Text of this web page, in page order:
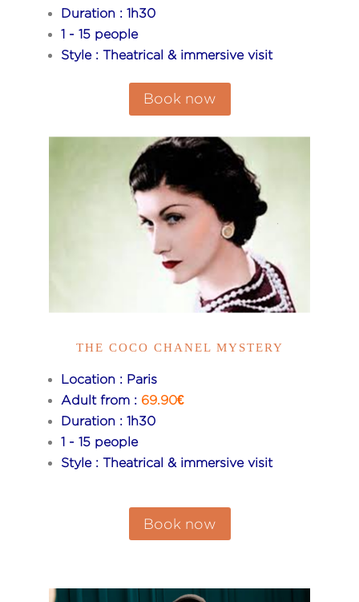
Duration : 1h30
1 - 15 people
Style : Theatrical & immersive visit
Book now
THE COCO CHANEL MYSTERY
Location : Paris
Adult from : 69.90€
Duration : 1h30
1 - 15 people
Style : Theatrical & immersive visit
Book now